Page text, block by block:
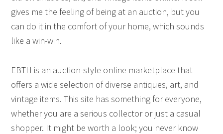
gives me the feeling of being at an auction, but you
can do it in the comfort of your home, which sounds
like a win-win.
EBTH is an auction-style online marketplace that
offers a wide selection of diverse antiques, art, and
vintage items. This site has something for everyone,
whether you are a serious collector or just a casual
shopper. It might be worth a look; you never know